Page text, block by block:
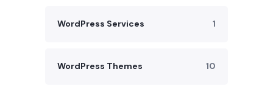
WordPress Services 1
WordPress Themes 10